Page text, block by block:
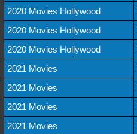
2020 Movies Hollywood
2020 Movies Hollywood
2020 Movies Hollywood
2021 Movies
2021 Movies
2021 Movies
2021 Movies